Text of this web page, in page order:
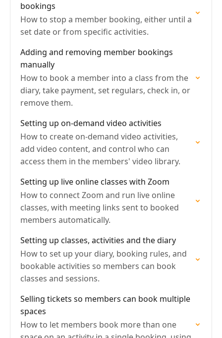
bookings
How to stop a member booking, either until a
set date or from specific activities.
Adding and removing member bookings
manually
How to book a member into a class from the
diary, take payment, set regulars, check in, or
remove them.
Setting up on-demand video activities
How to create on-demand video activities,
add video content, and control who can
access them in the members' video library.
Setting up live online classes with Zoom
How to connect Zoom and run live online
classes, with meeting links sent to booked
members automatically.
Setting up classes, activities and the diary
How to set up your diary, booking rules, and
bookable activities so members can book
classes and sessions.
Selling tickets so members can book multiple
spaces
How to let members book more than one